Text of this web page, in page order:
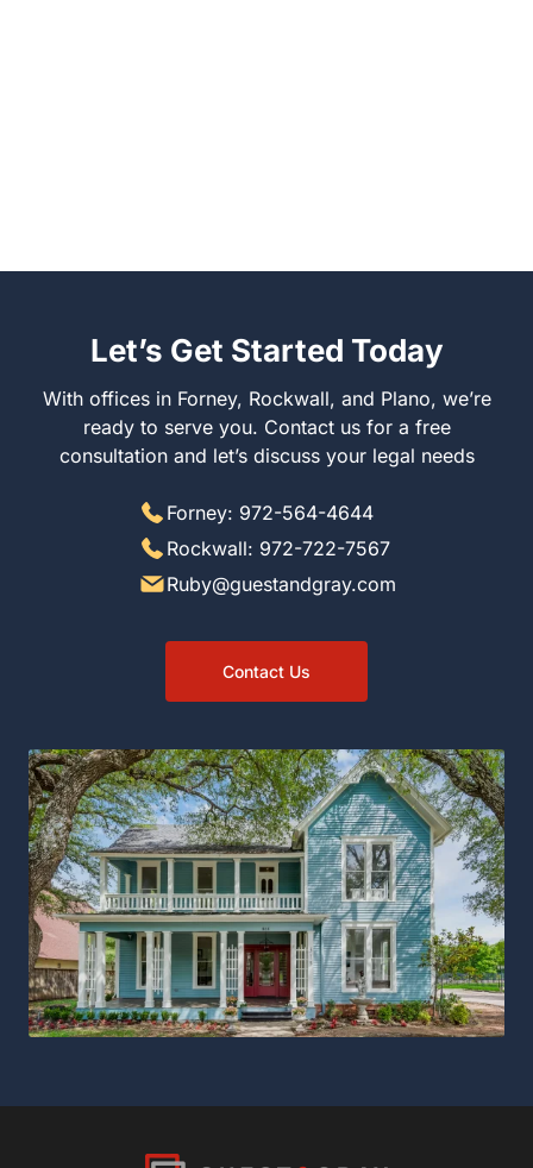
Let’s Get Started Today
With offices in Forney, Rockwall, and Plano, we’re
ready to serve you. Contact us for a free
consultation and let’s discuss your legal needs
Forney: 972-564-4644
Rockwall: 972-722-7567
Ruby@guestandgray.com
Contact Us